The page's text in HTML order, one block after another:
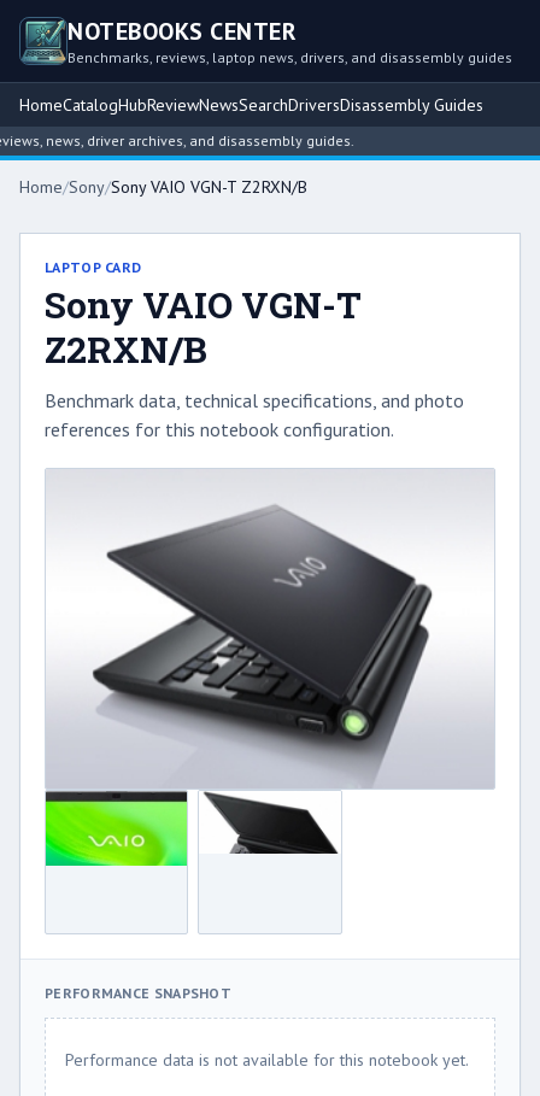
NOTEBOOKS CENTER
Benchmarks, reviews, laptop news, drivers, and disassembly guides
HomeCatalogHubReviewNewsSearchDriversDisassembly Guides
news, driver archives, and disassembly guides.
Home/Sony/Sony VAIO VGN-T Z2RXN/B
LAPTOP CARD
Sony VAIO VGN-T
Z2RXN/B
Benchmark data, technical specifications, and photo
references for this notebook configuration.
PERFORMANCE SNAPSHOT
Performance data is not available for this notebook yet.